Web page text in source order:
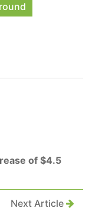
of $4.5
Next Article